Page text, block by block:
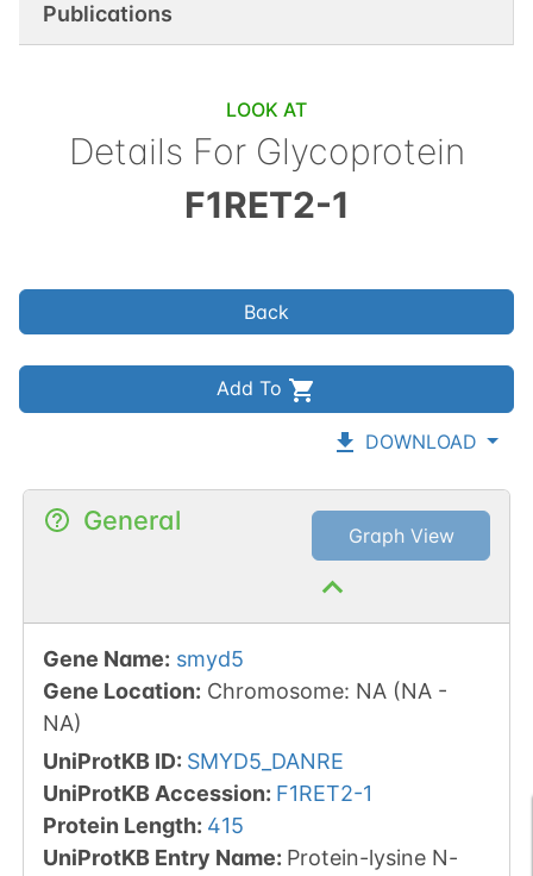
Publications
LOOK AT
Details For Glycoprotein
F1RET2-1
Back
Add To
DOWNLOAD
General Graph View
Gene Name: smyd5
Gene Location: Chromosome: NA (NA-
NA)
UniProtKB ID: SMYD5_DANRE
UniProtKB Accession: F1RET2-1
Protein Length: 415
UniProtKB Entry Name: Protein-lysine N-